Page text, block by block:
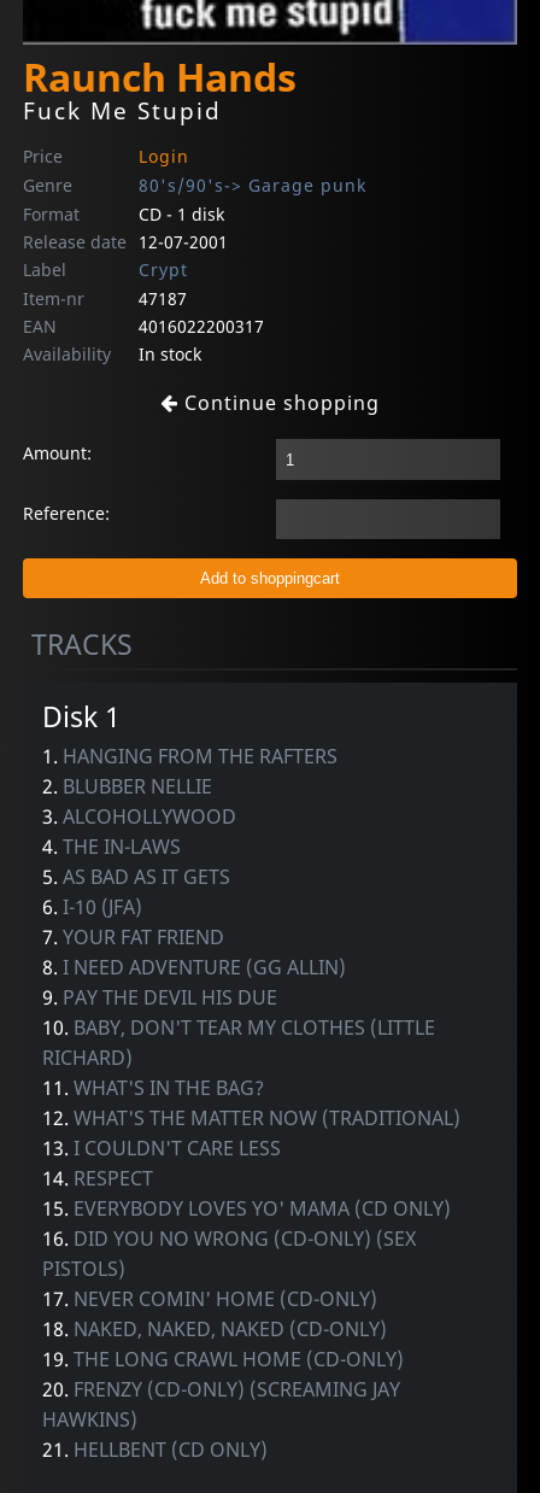
Raunch Hands
Fuck Me Stupid
Price
Login
Genre
80's/90's-> Garage punk
Format
CD - 1 disk
Release date
12-07-2001
Label
Crypt
Item-nr
47187
EAN
4016022200317
Availability
In stock
Continue shopping
Amount:
Reference:
TRACKS
Disk 1
1. HANGING FROM THE RAFTERS
2. BLUBBER NELLIE
3.ALCOHOLLYWOOD
4.THE IN-LAWS
5.AS BAD AS IT GETS
6.I-10 (JFA)
7.YOUR FAT FRIEND
8.I NEED ADVENTURE (GG ALLIN)
9. PAY THE DEVIL HIS DUE
10. BABY, DON'T TEAR MY CLOTHES (LITTLE
RICHARD)
11.WHAT'S IN THE BAG?
12.WHAT'S THE MATTER NOW (TRADITIONAL)
13.I COULDN'T CARE LESS
14. RESPECT
15. EVERYBODY LOVES YO' MAMA (CD ONLY)
16. DID YOU NO WRONG (CD-ONLY) (SEX
PISTOLS)
17. NEVER COMIN' HOME (CD-ONLY)
18. NAKED, NAKED, NAKED (CD-ONLY)
19.THE LONG CRAWL HOME (CD-ONLY)
20. FRENZY (CD-ONLY) (SCREAMING JAY
HAWKINS)
21. HELLBENT (CD ONLY)